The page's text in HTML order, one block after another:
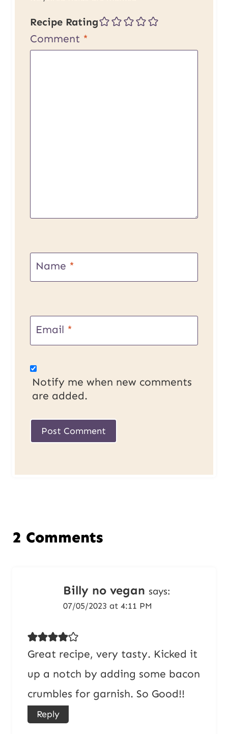
Recipe Rating
Comment *
Name *
Email *
Notify me when new comments
are added.
2 Comments
Billy no vegan says:
07/05/2023 at 4:11 PM
Great recipe, very tasty. Kicked it
up a notch by adding some bacon
crumbles for garnish. So Good!!
Reply